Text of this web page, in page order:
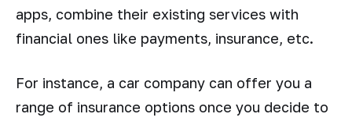
apps, combine their existing services with
financial ones like payments, insurance, etc.
For instance, a car company can offer you a
range of insurance options once you decide to